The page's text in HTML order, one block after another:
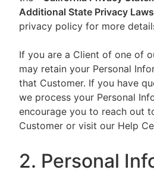
Additional State Privacy Laws
privacy policy for more
If you are a Client of one of
may retain your Personal
that Customer. If you have
we process your Personal
encourage you to reach out
Customer or visit our Help
2. Personal